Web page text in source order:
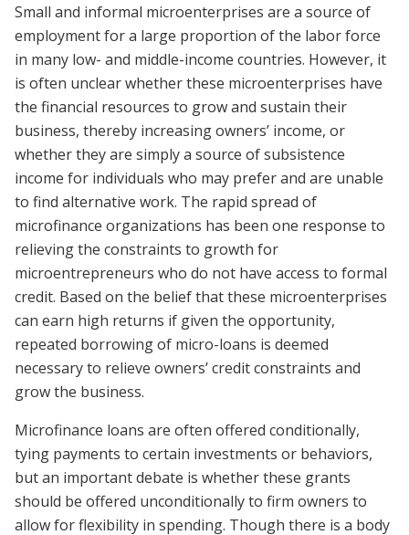
Small and informal microenterprises are a source of
employment for a large proportion of the labor force
in many low- and middle-income countries. However, it
is often unclear whether these microenterprises have
the financial resources to grow and sustain their
business, thereby increasing owners’ income, or
whether they are simply a source of subsistence
income for individuals who may prefer and are unable
to find alternative work. The rapid spread of
microfinance organizations has been one response to
relieving the constraints to growth for
microentrepreneurs who do not have access to formal
credit. Based on the belief that these microenterprises
can earn high returns if given the opportunity,
repeated borrowing of micro-loans is deemed
necessary to relieve owners’ credit constraints and
grow the business.
Microfinance loans are often offered conditionally,
tying payments to certain investments or behaviors,
but an important debate is whether these grants
should be offered unconditionally to firm owners to
allow for flexibility in spending. Though there is a body